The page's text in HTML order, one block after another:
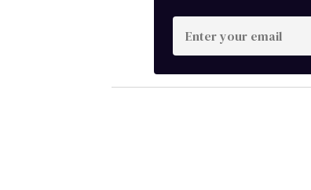
n
t
e